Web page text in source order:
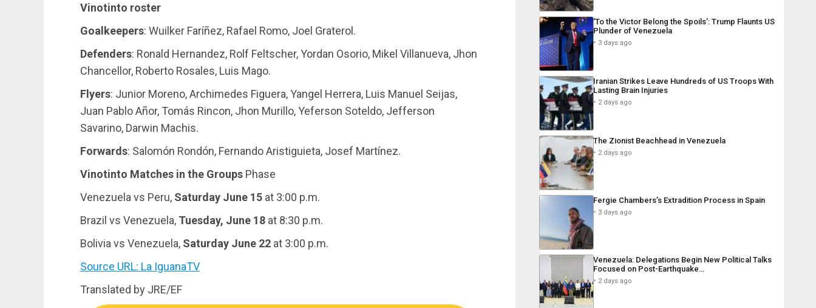
Vinotinto roster
Goalkeepers: Wuilker Faríñez, Rafael Romo, Joel Graterol.
Defenders: Ronald Hernandez, Rolf Feltscher, Yordan Osorio, Mikel Villanueva, Jhon
Chancellor, Roberto Rosales, Luis Mago.
Flyers: Junior Moreno, Archimedes Figuera, Yangel Herrera, Luis Manuel Seijas,
Juan Pablo Añor, Tomás Rincon, Jhon Murillo, Yeferson Soteldo, Jefferson
Savarino, Darwin Machis.
Forwards: Salomón Rondón, Fernando Aristiguieta, Josef Martínez.
Vinotinto Matches in the Groups Phase
Venezuela vs Peru, Saturday June 15 at 3:00 p.m.
Brazil vs Venezuela, Tuesday, June 18 at 8:30 p.m.
Bolivia vs Venezuela, Saturday June 22 at 3:00 p.m.
Source URL: La IguanaTV
Translated by JRE/EF
‘To the Victor Belong the Spoils’: Trump Flaunts US
Plunder of Venezuela
3 days ago
Iranian Strikes Leave Hundreds of US Troops With
Lasting Brain Injuries
2 days ago
The Zionist Beachhead in Venezuela
2 days ago
Fergie Chambers’s Extradition Process in Spain
3 days ago
Venezuela: Delegations Begin New Political Talks
Focused on Post-Earthquake…
2 days ago